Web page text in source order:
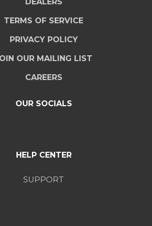
TERMS OF SERVICE
PRIVACY POLICY
OUR MAILING LIST
CAREERS
OUR SOCIALS
HELP CENTER
SUPPORT